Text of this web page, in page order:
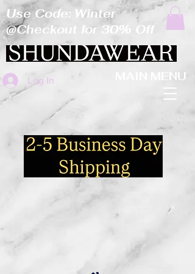
Log In MAIN MENU
Use Code: Winter
@Checkout for 30% Off